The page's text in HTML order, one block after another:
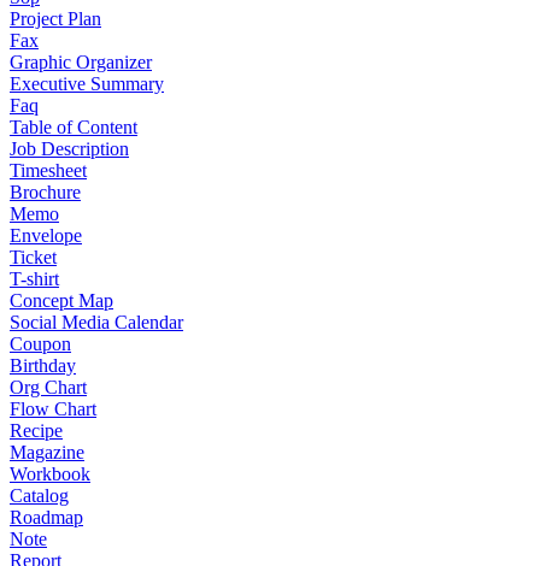
Project Plan
Fax
Graphic Organizer
Executive Summary
Faq
Table of Content
Job Description
Timesheet
Brochure
Memo
Envelope
Ticket
T-shirt
Concept Map
Social Media Calendar
Coupon
Birthday
Org Chart
Flow Chart
Recipe
Magazine
Workbook
Catalog
Roadmap
Note
Report